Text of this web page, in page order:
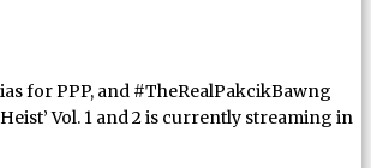
for PPP, and #TheRealPakcikBawng
Vol. 1 and 2 is currently streaming in